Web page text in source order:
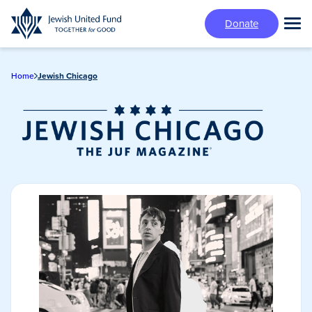
Skip
to
main
Donate
Home Jewish Chicago
Jewish Chicago
Magazine/